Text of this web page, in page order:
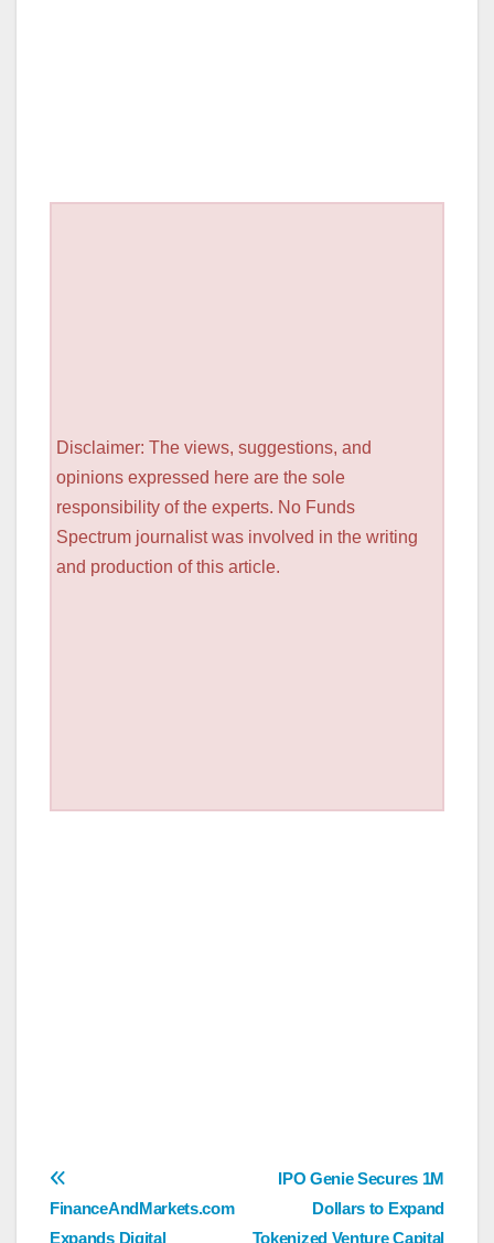
Disclaimer: The views, suggestions, and
opinions expressed here are the sole
responsibility of the experts. No Funds
Spectrum journalist was involved in the writing
and production of this article.
Post
navigation
IPO Genie Secures 1M
Dollars to Expand
Tokenized Venture Capital
FinanceAndMarkets.com
Expands Digital